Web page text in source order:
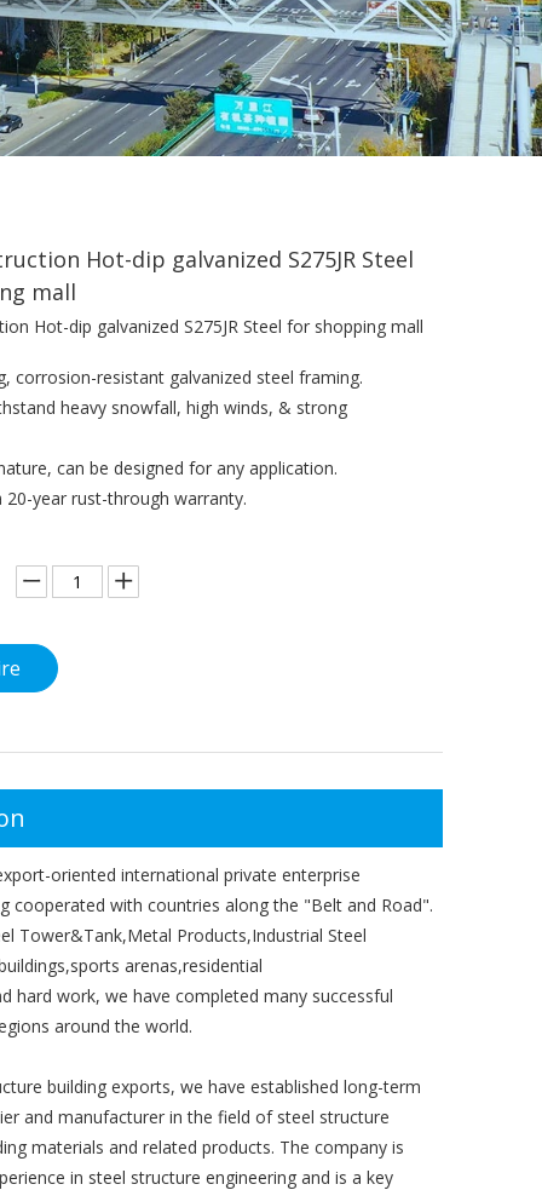
Hot-dip galvanized S275JR Steel
mall
Hot-dip galvanized S275JR Steel for shopping mall
corrosion-resistant galvanized steel framing.
heavy snowfall, high winds, & strong
can be designed for any application.
20-year rust-through warranty.
oriented international private enterprise
cooperated with countries along the "Belt and Road".
Tower&Tank,Metal Products,Industrial Steel
arenas,residential
hard work, we have completed many successful
around the world.
building exports, we have established long-term
and manufacturer in the field of steel structure
materials and related products. The company is
in steel structure engineering and is a key